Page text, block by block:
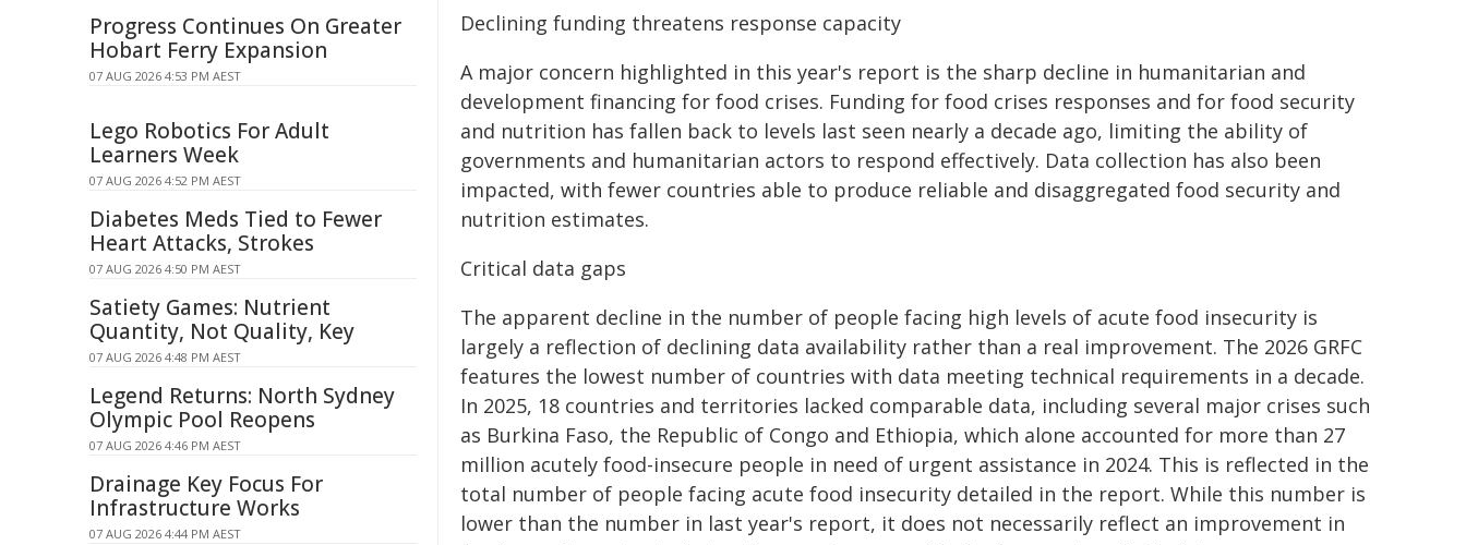
Declining funding threatens response capacity
A major concern highlighted in this year's report is the sharp decline in humanitarian and
development financing for food crises. Funding for food crises responses and for food security
and nutrition has fallen back to levels last seen nearly a decade ago, limiting the ability of
governments and humanitarian actors to respond effectively. Data collection has also been
impacted, with fewer countries able to produce reliable and disaggregated food security and
nutrition estimates.
Critical data gaps
The apparent decline in the number of people facing high levels of acute food insecurity is
largely a reflection of declining data availability rather than a real improvement. The 2026 GRFC
features the lowest number of countries with data meeting technical requirements in a decade.
In 2025, 18 countries and territories lacked comparable data, including several major crises such
as Burkina Faso, the Republic of Congo and Ethiopia, which alone accounted for more than 27
million acutely food-insecure people in need of urgent assistance in 2024. This is reflected in the
total number of people facing acute food insecurity detailed in the report. While this number is
lower than the number in last year's report, it does not necessarily reflect an improvement in
Progress Continues On Greater
Hobart Ferry Expansion
07 AUG 2026 4:53 PM AEST
Lego Robotics For Adult
Learners Week
07 AUG 2026 4:52 PM AEST
Diabetes Meds Tied to Fewer
Heart Attacks, Strokes
07 AUG 2026 4:50 PM AEST
Satiety Games: Nutrient
Quantity, Not Quality, Key
07 AUG 2026 4:48 PM AEST
Legend Returns: North Sydney
Olympic Pool Reopens
07 AUG 2026 4:46 PM AEST
Drainage Key Focus For
Infrastructure Works
07 AUG 2026 4:44 PM AEST